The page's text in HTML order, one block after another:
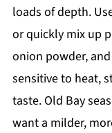
loads of depth.
or quickly mix up
onion powder,
sensitive to heat,
taste. Old Bay
want a milder,